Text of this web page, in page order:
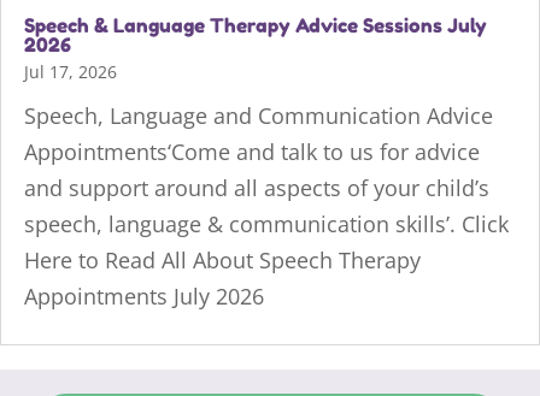
Speech & Language Therapy Advice Sessions July
2026
Jul 17, 2026
Speech, Language and Communication Advice
Appointments‘Come and talk to us for advice
and support around all aspects of your child’s
speech, language & communication skills’. Click
Here to Read All About Speech Therapy
Appointments July 2026